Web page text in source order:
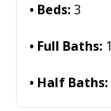
Beds:3
Full Baths: 1
Half Baths: